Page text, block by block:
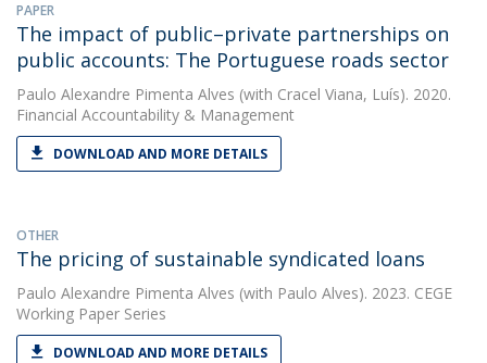
PAPER
The impact of public–private partnerships on
public accounts: The Portuguese roads sector
Paulo Alexandre Pimenta Alves (with Cracel Viana, Luís). 2020.
Financial Accountability & Management
DOWNLOAD AND MORE DETAILS
OTHER
The pricing of sustainable syndicated loans
Paulo Alexandre Pimenta Alves (with Paulo Alves). 2023. CEGE
Working Paper Series
DOWNLOAD AND MORE DETAILS